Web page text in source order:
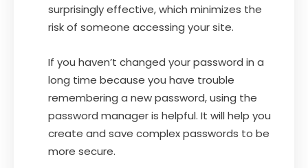
surprisingly effective, which minimizes the
risk of someone accessing your site.
If you haven’t changed your password in a
long time because you have trouble
remembering a new password, using the
password manager is helpful. It will help you
create and save complex passwords to be
more secure.